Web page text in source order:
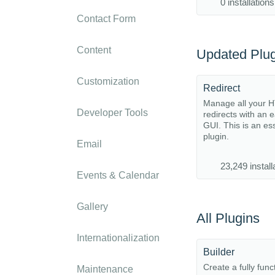
Contact Form
Content
Customization
Developer Tools
Email
Events & Calendar
Gallery
Internationalization
Maintenance
0 installations
Updated
Redirect
Manage all your
redirects with an
GUI. This is an
plugin.
23,249
All Plugins
Builder
Create a fully